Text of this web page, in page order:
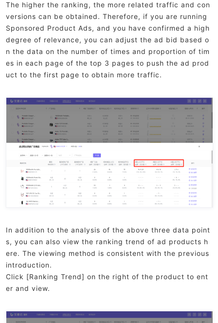
The higher the ranking, the more related traffic and con
versions can be obtained. Therefore, if you are running
Sponsored Product Ads, and you have confirmed a high
degree of relevance, you can adjust the ad bid based o
n the data on the number of times and proportion of tim
es in each page of the top 3 pages to push the ad prod
uct to the first page to obtain more traffic.
In addition to the analysis of the above three data point
s, you can also view the ranking trend of ad products h
ere. The viewing method is consistent with the previous
introduction.
Click [Ranking Trend] on the right of the product to ent
er and view.